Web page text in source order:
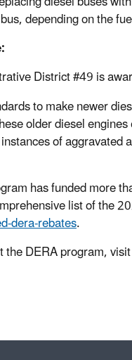
depending on the
District #49 is
to make newer
older diesel
of
has funded more
list of the
dera-rebates.
DERA program, visit